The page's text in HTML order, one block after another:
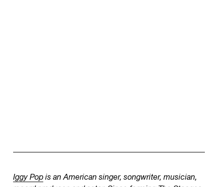
Iggy Popis an American singer, songwriter, musician,